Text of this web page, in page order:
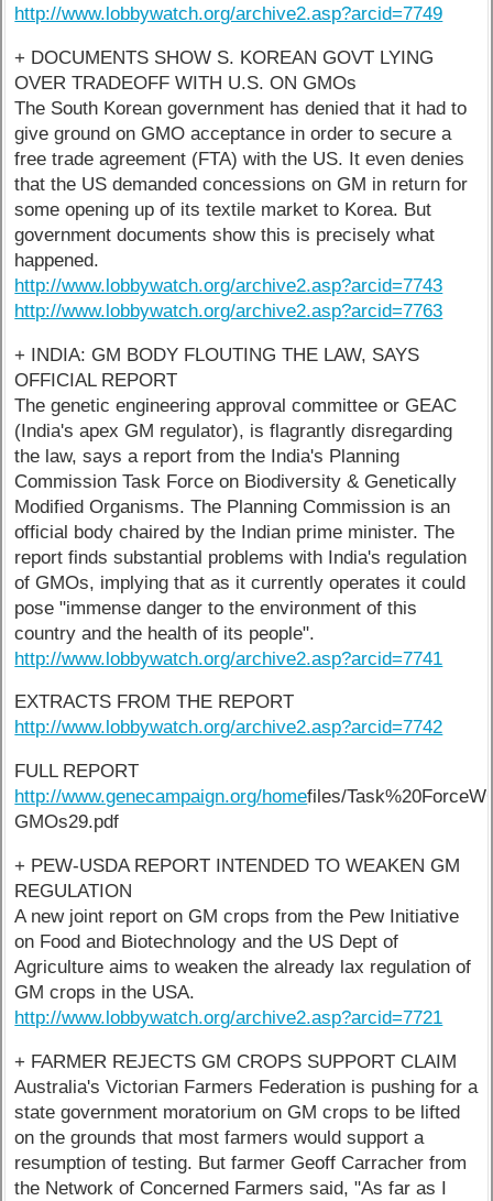
http://www.lobbywatch.org/archive2.asp?arcid=7749
+ DOCUMENTS SHOW S. KOREAN GOVT LYING
OVER TRADEOFF WITH U.S. ON GMOs
The South Korean government has denied that it had to
give ground on GMO acceptance in order to secure a
free trade agreement (FTA) with the US. It even denies
that the US demanded concessions on GM in return for
some opening up of its textile market to Korea. But
government documents show this is precisely what
happened.
http://www.lobbywatch.org/archive2.asp?arcid=7743
http://www.lobbywatch.org/archive2.asp?arcid=7763
+ INDIA: GM BODY FLOUTING THE LAW, SAYS
OFFICIAL REPORT
The genetic engineering approval committee or GEAC
(India's apex GM regulator), is flagrantly disregarding
the law, says a report from the India's Planning
Commission Task Force on Biodiversity & Genetically
Modified Organisms. The Planning Commission is an
official body chaired by the Indian prime minister. The
report finds substantial problems with India's regulation
of GMOs, implying that as it currently operates it could
pose "immense danger to the environment of this
country and the health of its people".
http://www.lobbywatch.org/archive2.asp?arcid=7741
EXTRACTS FROM THE REPORT
http://www.lobbywatch.org/archive2.asp?arcid=7742
FULL REPORT
http://www.genecampaign.org/homefiles/
GMOs29.pdf
+ PEW-USDA REPORT INTENDED TO WEAKEN GM
REGULATION
A new joint report on GM crops from the Pew Initiative
on Food and Biotechnology and the US Dept of
Agriculture aims to weaken the already lax regulation of
GM crops in the USA.
http://www.lobbywatch.org/archive2.asp?arcid=7721
+ FARMER REJECTS GM CROPS SUPPORT CLAIM
Australia's Victorian Farmers Federation is pushing for a
state government moratorium on GM crops to be lifted
on the grounds that most farmers would support a
resumption of testing. But farmer Geoff Carracher from
the Network of Concerned Farmers said, "As far as I